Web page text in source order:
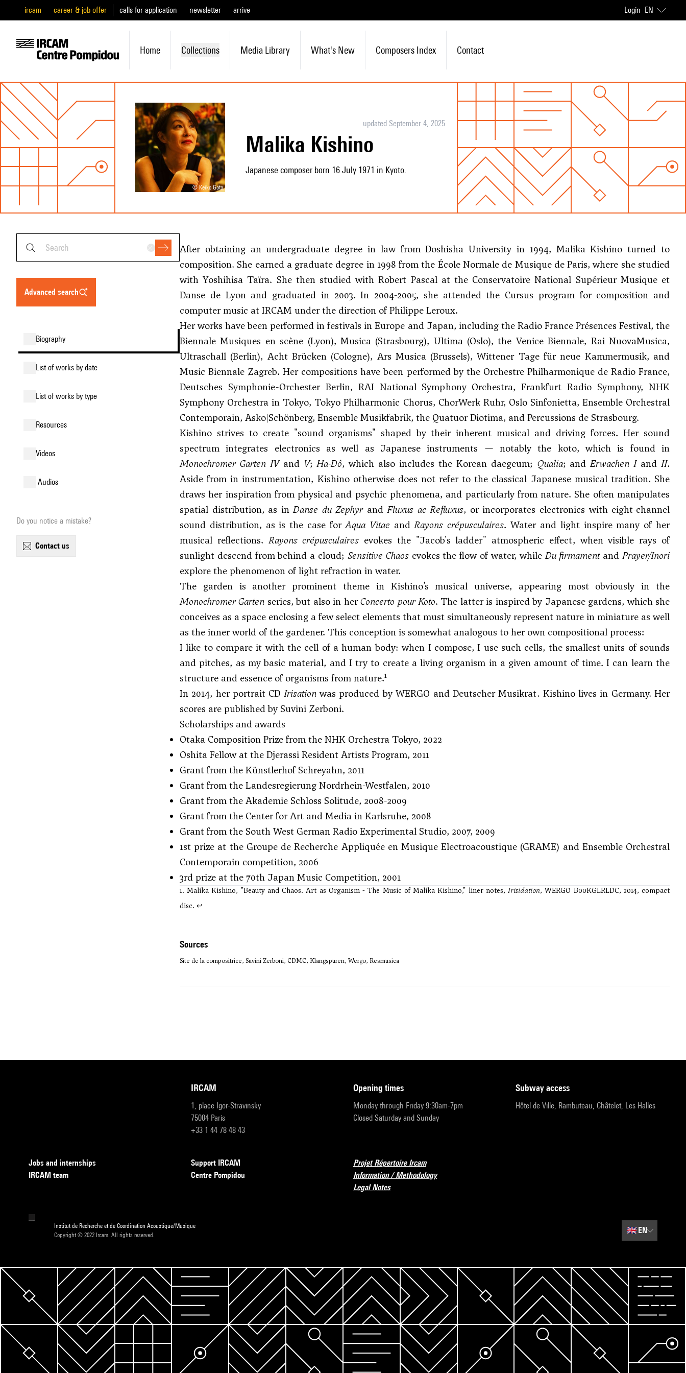
ircam career & job offer calls for application newsletter arrive Login EN
Home Collections Media Library What's New Composers Index Contact
© Keiko Goto
updated September 4, 2025
Malika Kishino
Japanese composer born 16 July 1971 in Kyoto.
advanced search
biography
list of works by date
list of works by type
resources
videos
audios
Do you notice a mistake?
contact us
After obtaining an undergraduate degree in law from Doshisha University in 1994, Malika Kishino turned to
composition. She earned a graduate degree in 1998 from the École Normale de Musique de Paris, where she studied
withYoshihisa Taïra. She then studied withRobert Pascalat the Conservatoire National Supérieur Musique et
Danse de Lyon and graduated in 2003. In 2004-2005, she attended the Cursus program for composition and
computer music at IRCAM under the direction of Philippe Leroux.
Her works have been performed in festivals in Europe and Japan, including the Radio France Présences Festival, the
Biennale Musiques en scène (Lyon), Musica (Strasbourg), Ultima (Oslo), the Venice Biennale, Rai NuovaMusica,
Ultraschall (Berlin), Acht Brücken (Cologne), Ars Musica (Brussels), Wittener Tage für neue Kammermusik, and
Music Biennale Zagreb. Her compositions have been performed by the Orchestre Philharmonique de Radio France,
Deutsches Symphonie-Orchester Berlin, RAI National Symphony Orchestra, Frankfurt Radio Symphony, NHK
Symphony Orchestra in Tokyo, Tokyo Philharmonic Chorus, ChorWerk Ruhr, Oslo Sinfonietta, Ensemble Orchestral
Contemporain, Asko|Schönberg, Ensemble Musikfabrik, the Quatuor Diotima, and Percussions de Strasbourg.
Kishino strives to create "sound organisms" shaped by their inherent musical and driving forces. Her sound
spectrum integrates electronics as well as Japanese instruments — notably the koto, which is found in
Monochromer Garten IVand V;Ha-Dô, which also includes the Korean daegeum; Qualia; andErwachen IandII.
Aside from in instrumentation, Kishino otherwise does not refer to the classical Japanese musical tradition. She
draws her inspiration from physical and psychic phenomena, and particularly from nature. She often manipulates
spatial distribution, as inDanse du ZephyrandFluxus ac Refluxus, or incorporates electronics with eight-channel
sound distribution, as is the case forAqua Vitae andRayons crépusculaires. Water and light inspire many of her
musical reflections. Rayons crépusculaires evokes the "Jacob's ladder" atmospheric effect, when visible rays of
sunlight descend from behind a cloud; Sensitive Chaosevokes the flow of water, whileDu firmamentandPrayer/Inori
explore the phenomenon of light refraction in water.
The garden is another prominent theme in Kishino’s musical universe, appearing most obviously in the
Monochromer Garten series, but also in herConcerto pour Koto. The latter is inspired by Japanese gardens, which she
conceives as a space enclosing a few select elements that must simultaneously represent nature in miniature as well
as the inner world of the gardener. This conception is somewhat analogous to her own compositional process:
I like to compare it with the cell of a human body: when I compose, I use such cells, the smallest units of sounds
and pitches, as my basic material, and I try to create a living organism in a given amount of time. I can learn the
structure and essence of organisms from nature.1
In 2014, her portrait CD Irisationwas produced by WERGO and Deutscher Musikrat. Kishino lives in Germany. Her
scores are published by Suvini Zerboni.
Scholarships and awards
Otaka Composition Prize from the NHK Orchestra Tokyo, 2022
Oshita Fellow at the Djerassi Resident Artists Program, 2011
Grant from the Künstlerhof Schreyahn, 2011
Grant from the Landesregierung Nordrhein-Westfalen, 2010
Grant from the Akademie Schloss Solitude, 2008-2009
Grant from the Center for Art and Media in Karlsruhe, 2008
Grant from the South West German Radio Experimental Studio, 2007, 2009
1st prize at the Groupe de Recherche Appliquée en Musique Electroacoustique (GRAME) and Ensemble Orchestral
Contemporain competition, 2006
3rd prize at the 70th Japan Music Competition, 2001
1. Malika Kishino, "Beauty and Chaos. Art as Organism - The Music of Malika Kishino," liner notes,Irisidation, WERGO B00KGLRLDC, 2014, compact
disc. ↩
sources
Site de la compositrice, Suvini Zerboni, CDMC, Klangspuren, Wergo, Resmusica
IRCAM
1, place Igor-Stravinsky
75004 Paris
+33 1 44 78 48 43
opening times
Monday through Friday 9:30am-7pm
Closed Saturday and Sunday
subway access
Hôtel de Ville, Rambuteau, Châtelet, Les Halles
Jobs and internships
IRCAM team
Support IRCAM
Centre Pompidou
Projet Répertoire Ircam
Information / Methodology
Legal Notes
Institut de Recherche et de Coordination Acoustique/Musique
Copyright © 2022 Ircam. All rights reserved.
🇬🇧EN